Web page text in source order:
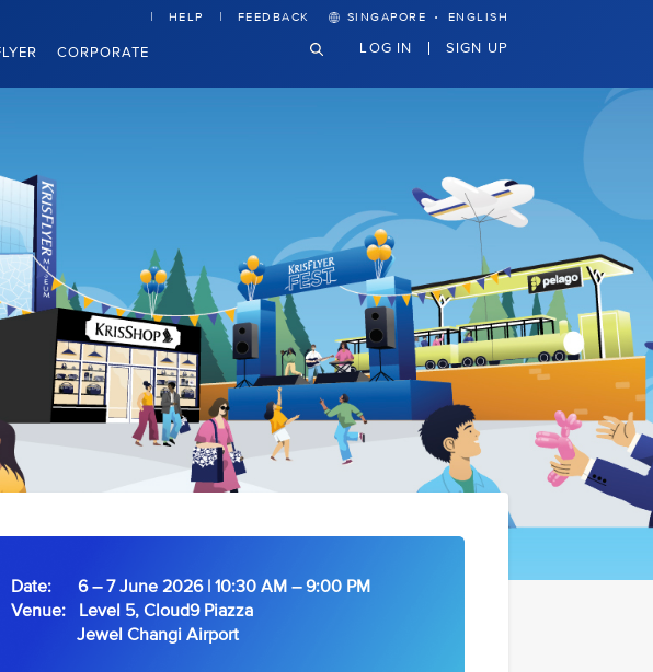
CORPORATE
HELP FEEDBACK SINGAPORE · ENGLISH
LOG IN SIGN UP
Date: 6 – 7 June 2026 | 10:30 AM – 9:00 PM
Venue: Level 5, Cloud9 Piazza
Jewel Changi Airport